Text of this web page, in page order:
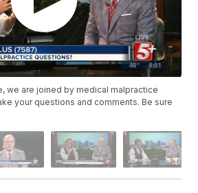
we are joined by medical malpractice
your questions and comments. Be sure